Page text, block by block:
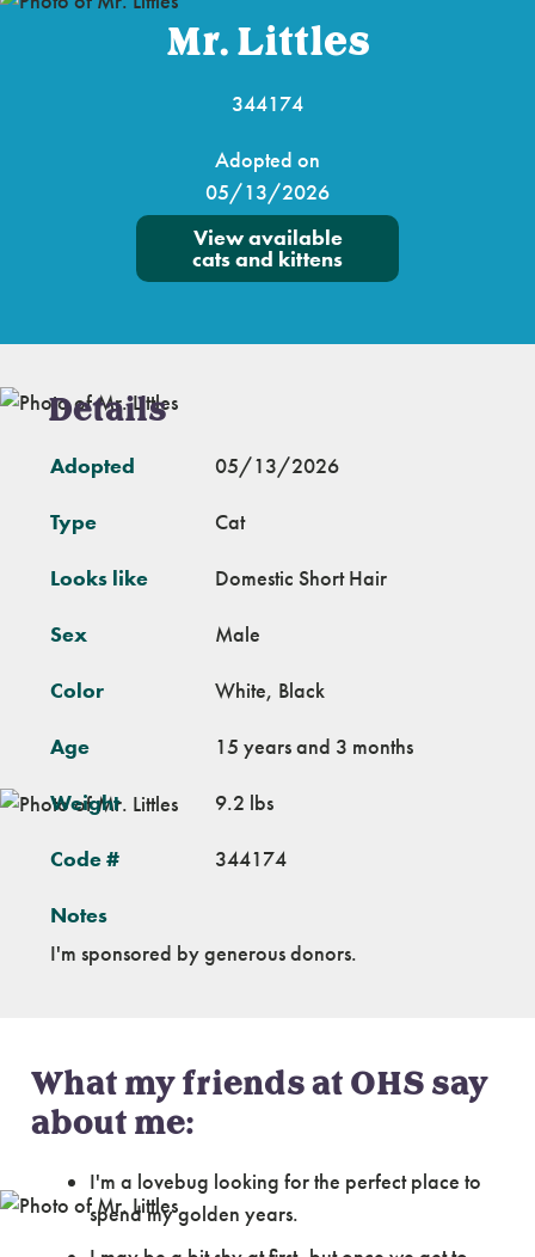
Mr. Littles
344174
Adopted on
05/13/2026
View available
cats and kittens
Details
Adopted 05/13/2026
Type Cat
Looks like Domestic Short Hair
Sex Male
Color White, Black
Age 15 years and 3 months
Weight 9.2 lbs
Code # 344174
Notes
I'm sponsored by generous donors.
What my friends at OHS say
about me:
I'm a lovebug looking for the perfect place to
spend my golden years.